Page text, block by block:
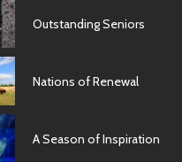
Outstanding Seniors
Nations of Renewal
A Season of Inspiration